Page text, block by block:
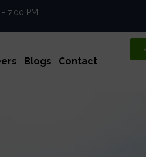
7:00 PM
Blogs Contact